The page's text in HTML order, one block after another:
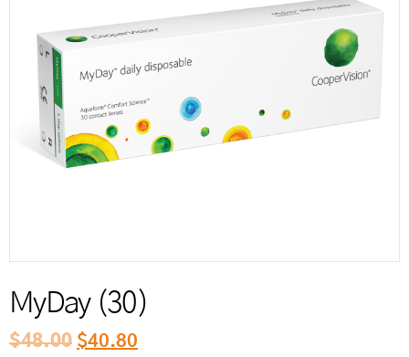
MyDay (30)
$48.00 $40.80